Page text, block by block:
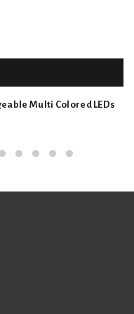
Multi Colored LEDs